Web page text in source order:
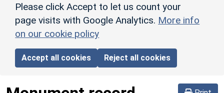
Please click Accept to let us count your
page visits with Google Analytics. More info
on our cookie policy
Accept all cookies Reject all cookies